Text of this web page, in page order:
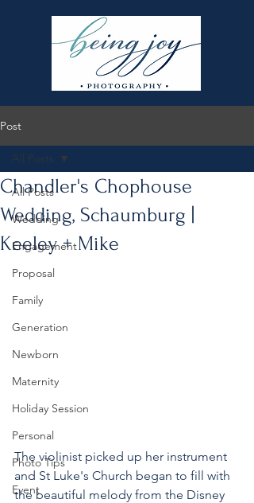
Post
All Posts
Wedding
Engagement
Proposal
Family
Generation
Newborn
Maternity
Holiday Session
Personal
Photo Tips
Event
All Posts
Chandler's Chophouse
Wedding, Schaumburg |
Keeley + Mike
The violinist picked up her instrument
and St Luke's Church began to fill with
the beautiful melody from the Disney